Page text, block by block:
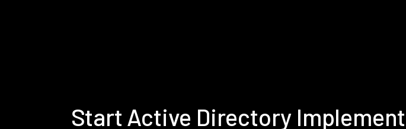
Start Active Directory